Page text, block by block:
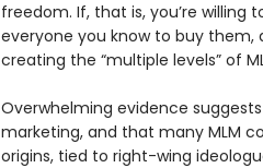
freedom. If, that is, you’re willing
everyone you know to buy them,
creating the “multiple levels” of
Overwhelming evidence
marketing, and that many MLM
origins, tied to right-wing